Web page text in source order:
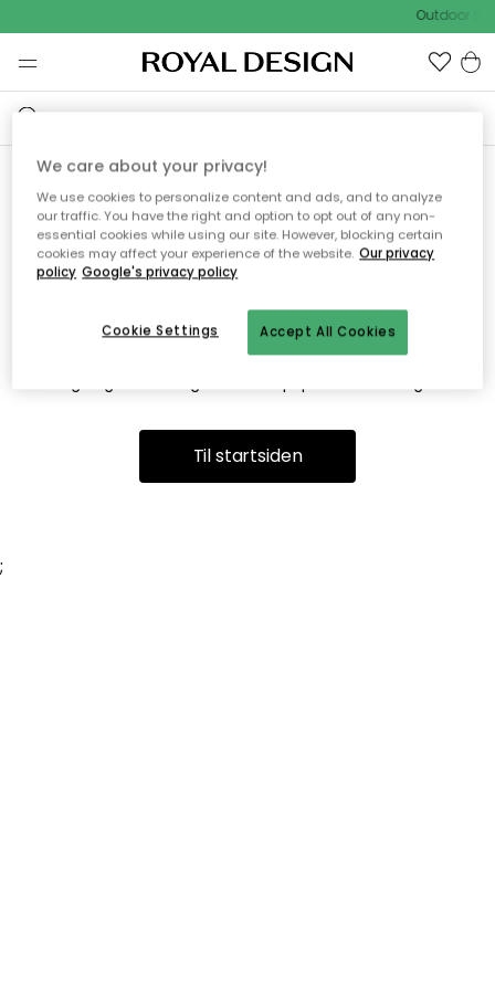
Outdoor
Vi fandt desværre ikke siden
du søger
Dette kan være fordi, at siden ikke længere findes eller at den
er flyttet. Vi beklager. I menuen ovenfor kan du prøve en ny
Til startsiden
;
We care about your privacy!
We use cookies to personalize content and ads, and to analyze
our traffic. You have the right and option to opt out of any non-
essential cookies while using our site. However, blocking certain
cookies may affect your experience of the website. Our privacy
policy Google's privacy policy
Accept All Cookies
Cookie Settings